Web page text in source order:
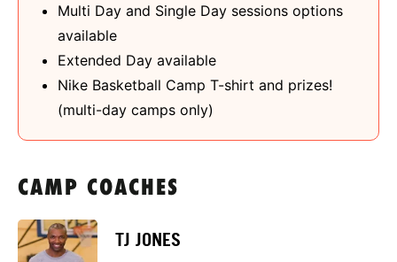
Multi Day and Single Day sessions options
available
Extended Day available
Nike Basketball Camp T-shirt and prizes!
(multi-day camps only)
CAMP COACHES
TJ JONES